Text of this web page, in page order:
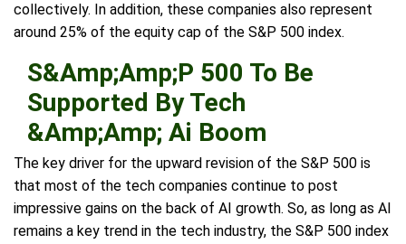
collectively. In addition, these companies also represent
around 25% of the equity cap of the S&P 500 index.
S&Amp;Amp;P 500 To Be
Supported By Tech
&Amp;Amp; Ai Boom
The key driver for the upward revision of the S&P 500 is
that most of the tech companies continue to post
impressive gains on the back of AI growth. So, as long as AI
remains a key trend in the tech industry, the S&P 500 index